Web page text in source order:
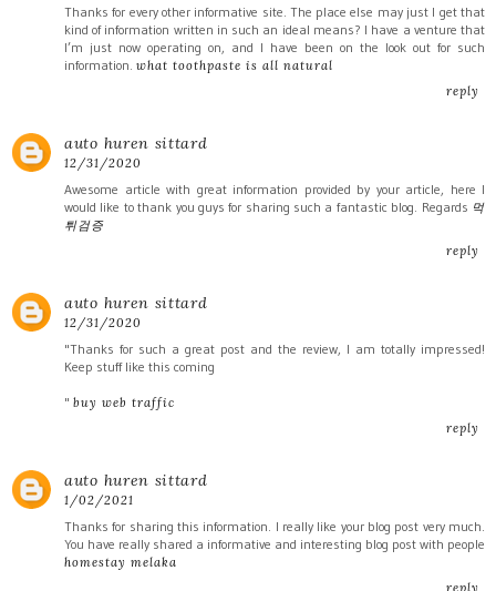
Thanks for every other informative site. The place else may just I get that
kind of information written in such an ideal means? I have a venture that
I’m just now operating on, and I have been on the look out for such
information. what toothpaste is all natural
reply
auto huren sittard
12/31/2020
Awesome article with great information provided by your article, here I
would like to thank you guys for sharing such a fantastic blog. Regards 먹
튀검증
reply
auto huren sittard
12/31/2020
"Thanks for such a great post and the review, I am totally impressed!
Keep stuff like this coming
" buy web traffic
reply
auto huren sittard
1/02/2021
Thanks for sharing this information. I really like your blog post very much.
You have really shared a informative and interesting blog post with people
homestay melaka
reply